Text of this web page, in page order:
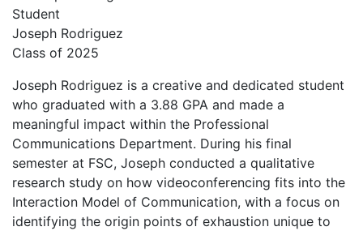
Student
Joseph Rodriguez
Class of 2025
Joseph Rodriguez is a creative and dedicated student
who graduated with a 3.88 GPA and made a
meaningful impact within the Professional
Communications Department. During his final
semester at FSC, Joseph conducted a qualitative
research study on how videoconferencing fits into the
Interaction Model of Communication, with a focus on
identifying the origin points of exhaustion unique to